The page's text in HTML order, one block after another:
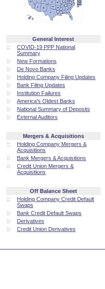
General Interest
::
COVID-19 PPP National
Summary
::
New Formations
::
De Novo Banks
::
Holding Company Filing Updates
::
Bank Filing Updates
::
Institution Failures
::
America's Oldest Banks
::
National Summary of Deposits
::
External Auditors
Mergers & Acquisitions
::
Holding Company Mergers &
Acquisitions
::
Bank Mergers & Acquisitions
::
Credit Union Mergers &
Acquisitions
Off Balance Sheet
::
Holding Company Credit Default
Swaps
::
Bank Credit Default Swaps
::
Derivatives
::
Credit Union Derivatives